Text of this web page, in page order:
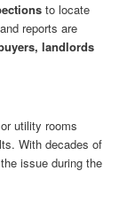
to locate
reports are
landlords
utility rooms
With decades of
issue during the